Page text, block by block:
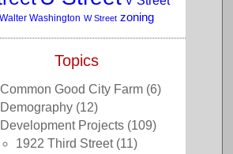
Walter Washington W Street zoning
Topics
Common Good City Farm (6)
Demography (12)
Development Projects (109)
1922 Third Street(11)